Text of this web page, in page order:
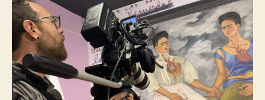
Special
Edition
with
new
material
from
The